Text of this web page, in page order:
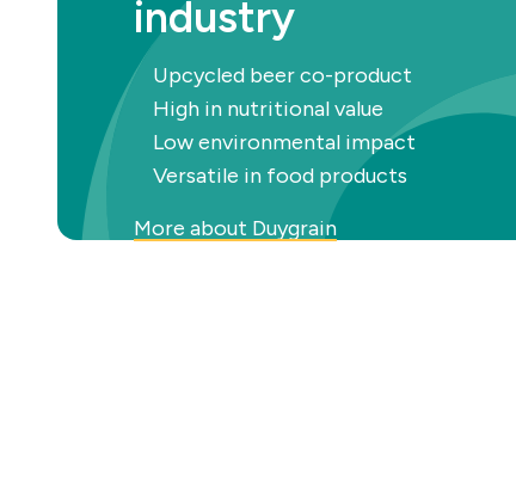
industry
Upcycled beer co-product
High in nutritional value
Low environmental impact
Versatile in food products
More about Duygrain